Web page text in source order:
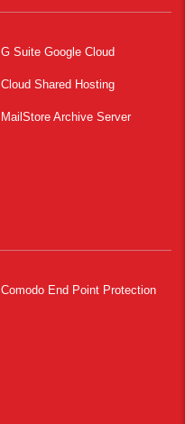
G Suite Google Cloud
Cloud Shared Hosting
MailStore Archive Server
Comodo End Point Protection